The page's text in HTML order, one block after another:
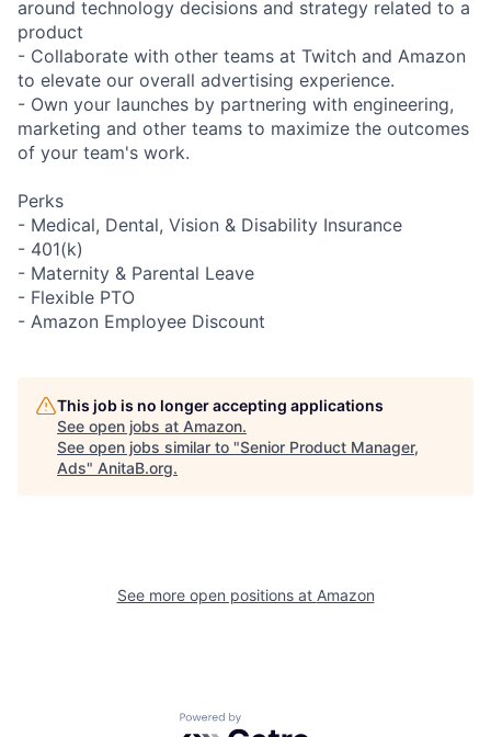
around technology decisions and strategy related to a
product
- Collaborate with other teams at Twitch and Amazon
to elevate our overall advertising experience.
- Own your launches by partnering with engineering,
marketing and other teams to maximize the outcomes
of your team's work.
Perks
- Medical, Dental, Vision & Disability Insurance
- 401(k)
- Maternity & Parental Leave
- Flexible PTO
- Amazon Employee Discount
This job is no longer accepting applications
See open jobs at Amazon.
See open jobs similar to "Senior Product Manager,
Ads" AnitaB.org.
See more open positions at Amazon
Powered by Getro.com